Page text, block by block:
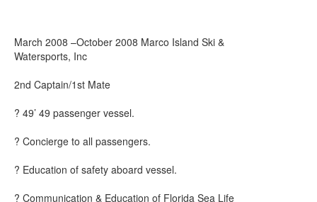
March 2008 –October 2008 Marco Island Ski &
Watersports, Inc
2nd Captain/1st Mate
? 49’ 49 passenger vessel.
? Concierge to all passengers.
? Education of safety aboard vessel.
? Communication & Education of Florida Sea Life